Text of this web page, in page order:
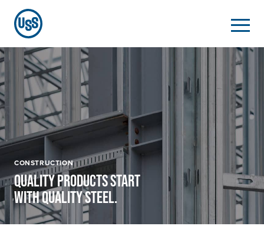
CONSTRUCTION
QUALITY PRODUCTS START
WITH QUALITY STEEL.